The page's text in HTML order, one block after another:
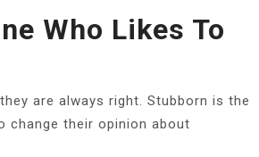
Who Likes To
are always right. Stubborn is the
their opinion about